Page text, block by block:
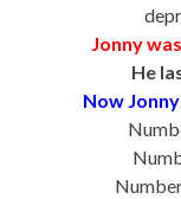
Jonny
He
Now